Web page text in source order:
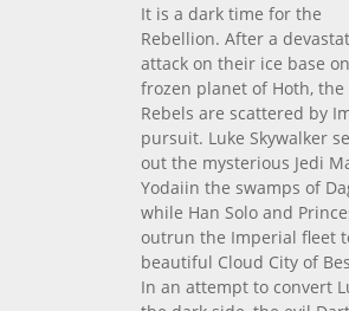
It is a dark time for the
Rebellion. After a
attack on their ice base
frozen planet of Hoth, the
Rebels are scattered by
pursuit. Luke Skywalker
out the mysterious Jedi
Yodaiin the swamps of
while Han Solo and
outrun the Imperial fleet
beautiful Cloud City of
In an attempt to convert